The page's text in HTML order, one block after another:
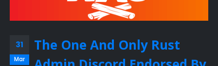
31
Mar
The One And Only Rust